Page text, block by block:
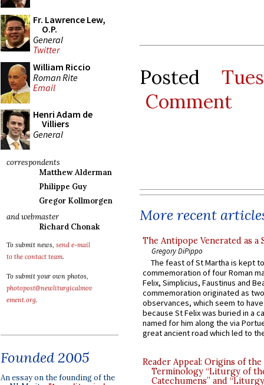
Fr. Lawrence Lew,
O.P.
General
Twitter
William Riccio
Roman Rite
Email
Henri Adam de
Villiers
General
correspondents
Matthew Alderman
Philippe Guy
Gregor Kollmorgen
and webmaster
Richard Chonak
To submit news, send e-mail
to the contact team.
To submit your own photos,
photopost@newliturgicalmov
ement.org.
Founded 2005
An essay on the founding of the
Posted
Comment
More recent
The Antipope Venerated as a
Gregory DiPippo
The feast of St Martha is kept
commemoration of four Roman
Felix, Simplicius, Faustinus and
commemoration originated as
observances, which seem to
because St Felix was buried in a
named for him along the via
great ancient road which led to
Reader Appeal: Origins of the
Terminology “Liturgy of
Catechumens” and